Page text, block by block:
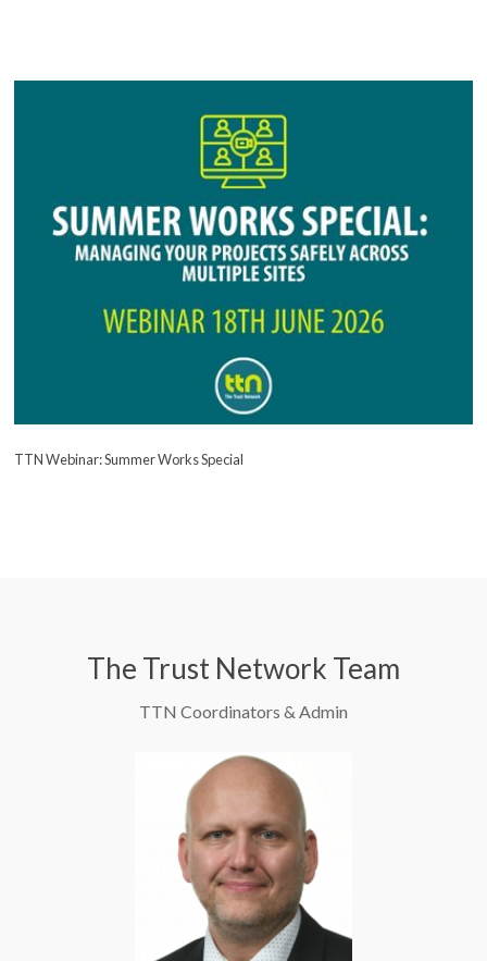
TTN Webinar: Summer Works Special
The Trust Network Team
TTN Coordinators & Admin